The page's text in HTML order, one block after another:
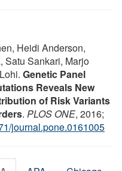
Heidi Anderson,
Satu Sankari, Marjo
Genetic Panel
Reveals New
of Risk Variants
. PLOS ONE, 2016;
journal.pone.0161005